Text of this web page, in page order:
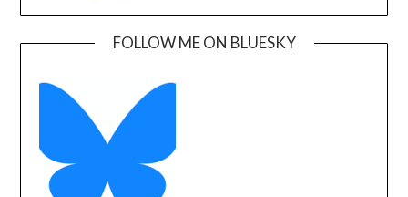
FOLLOW ME ON BLUESKY